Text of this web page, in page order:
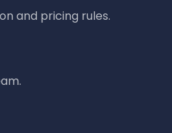
and pricing rules.